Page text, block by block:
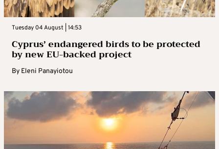
Tuesday 04 August | 14:53
Cyprus’ endangered birds to be protected
by new EU-backed project
By Eleni Panayiotou